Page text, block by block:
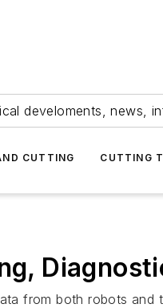
develoments, news,
CUTTING CUTTING
from both robots